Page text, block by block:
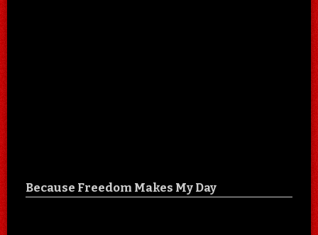
Because Freedom Makes My Day